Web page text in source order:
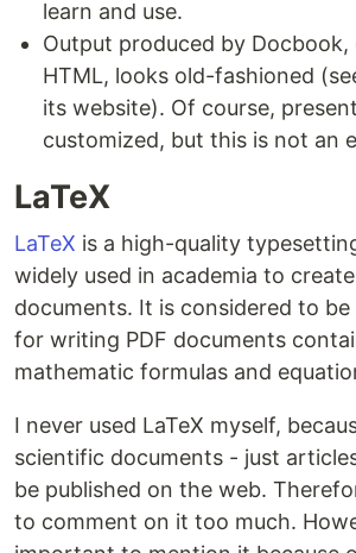
learn and use.
Output produced by Docbook,
HTML, looks old-fashioned
its website). Of course,
customized, but this is not an
LaTeX
LaTeX is a high-quality
widely used in academia to
documents. It is considered to
for writing PDF documents
mathematic formulas and
I never used LaTeX myself,
scientific documents - just
be published on the web.
to comment on it too much.